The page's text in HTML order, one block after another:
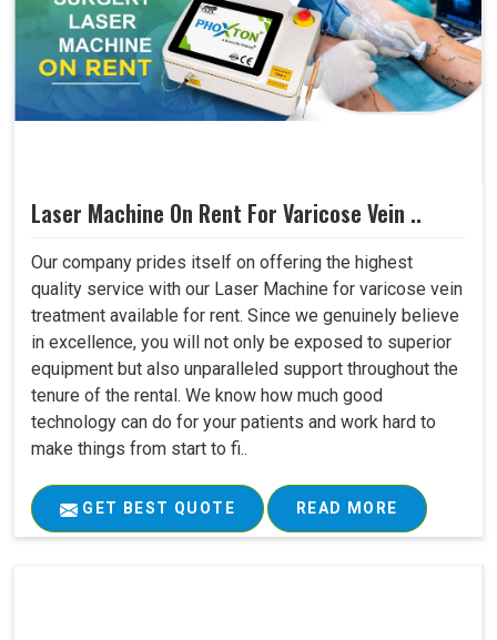
Laser Machine On Rent For Varicose Vein ..
Our company prides itself on offering the highest
quality service with our Laser Machine for varicose vein
treatment available for rent. Since we genuinely believe
in excellence, you will not only be exposed to superior
equipment but also unparalleled support throughout the
tenure of the rental. We know how much good
technology can do for your patients and work hard to
make things from start to fi..
GET BEST QUOTE READ MORE